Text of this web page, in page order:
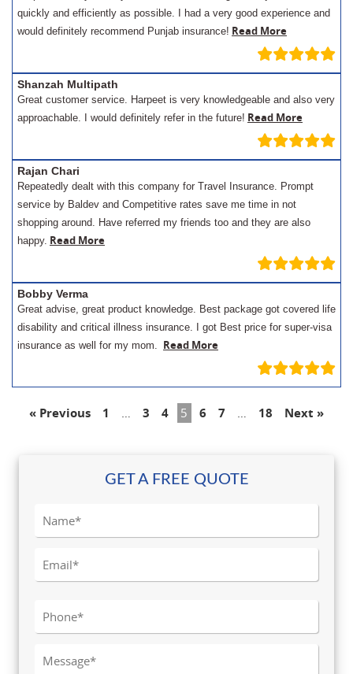
quickly and efficiently as possible. I had a very good experience and
would definitely recommend Punjab insurance! Read More
Shanzah Multipath
Great customer service. Harpeet is very knowledgeable and also very
approachable. I would definitely refer in the future! Read More
Rajan Chari
Repeatedly dealt with this company for Travel Insurance. Prompt
service by Baldev and Competitive rates save me time in not
shopping around. Have referred my friends too and they are also
happy. Read More
Bobby Verma
Great advise, great product knowledge. Best package got covered life
disability and critical illness insurance. I got Best price for super-visa
insurance as well for my mom. Read More
« Previous 1 … 3 4 5 6 7 … 18 Next »
GET A FREE QUOTE